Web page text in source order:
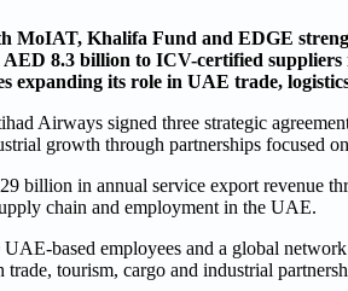
MoIAT, Khalifa Fund and EDGE
8.3 billion to ICV-certified suppliers
expanding its role in UAE trade,
Airways signed three strategic
growth through partnerships focused
billion in annual service export revenue
chain and employment in the UAE.
based employees and a global
tourism, cargo and industrial